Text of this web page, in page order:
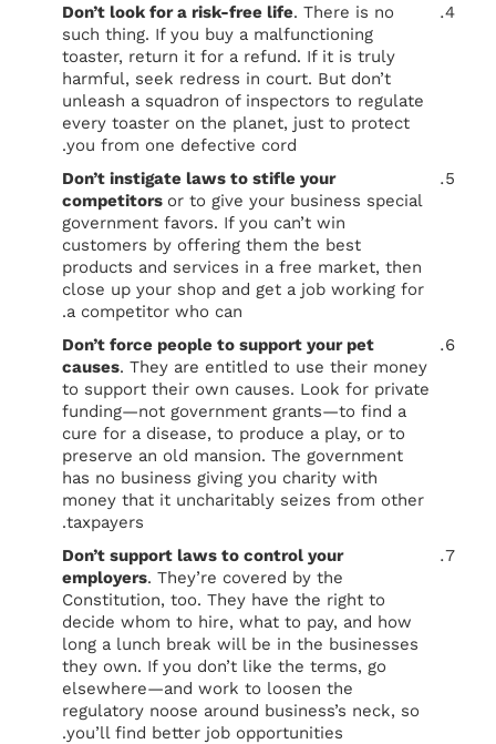
Don’t look for a risk-free life. There is no
such thing. If you buy a malfunctioning
toaster, return it for a refund. If it is truly
harmful, seek redress in court. But don’t
unleash a squadron of inspectors to regulate
every toaster on the planet, just to protect
you from one defective cord.
Don’t instigate laws to stifle your
competitors or to give your business special
government favors. If you can’t win
customers by offering them the best
products and services in a free market, then
close up your shop and get a job working for
a competitor who can.
Don’t force people to support your pet
causes. They are entitled to use their money
to support their own causes. Look for private
funding—not government grants—to find a
cure for a disease, to produce a play, or to
preserve an old mansion. The government
has no business giving you charity with
money that it uncharitably seizes from other
taxpayers.
Don’t support laws to control your
employers. They’re covered by the
Constitution, too. They have the right to
decide whom to hire, what to pay, and how
long a lunch break will be in the businesses
they own. If you don’t like the terms, go
elsewhere—and work to loosen the
regulatory noose around business’s neck, so
you’ll find better job opportunities.